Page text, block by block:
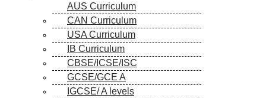
AUS Curriculum
CAN Curriculum
USA Curriculum
IB Curriculum
CBSE/ICSE/ISC
GCSE/GCE A
IGCSE/ A levels